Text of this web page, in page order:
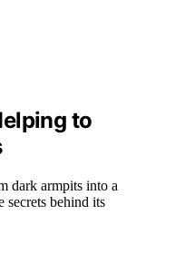
to
dark armpits into a
secrets behind its